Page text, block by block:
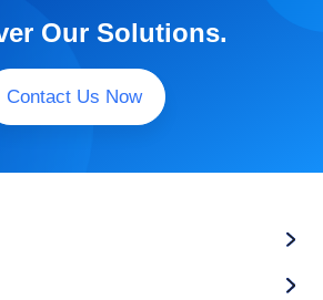
Our Solutions.
Contact Us Now